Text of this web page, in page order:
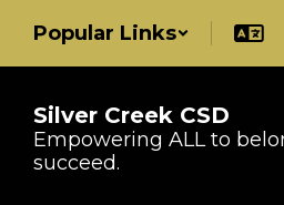
main
Popular Links
Silver Creek CSD
Empowering ALL to
succeed.